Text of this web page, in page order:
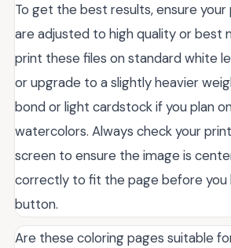
To get the best results, ensure
are adjusted to high quality or best
print these files on standard white
or upgrade to a slightly heavier
bond or light cardstock if you plan
watercolors. Always check your
screen to ensure the image is
correctly to fit the page before you
button.
Are these coloring pages suitable